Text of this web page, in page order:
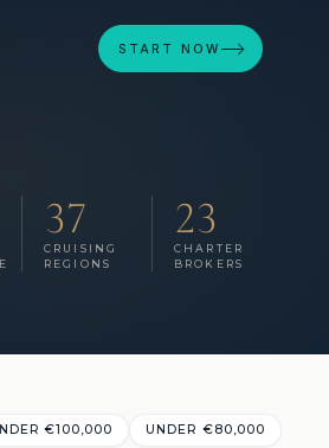
START NOW
37
CRUISING
REGIONS
23
CHARTER
BROKERS
€‎100,000 UNDER €‎80,000